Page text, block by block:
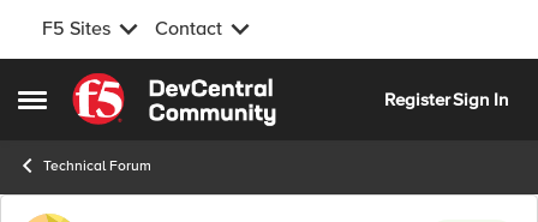
F5 Sites Contact
Open Side Menu
Skip to content
RegisterSign In
Technical Forum